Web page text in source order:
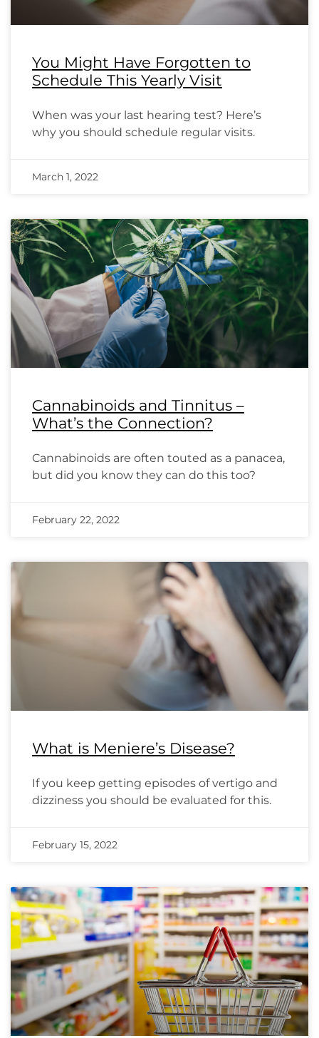
You Might Have Forgotten to
Schedule This Yearly Visit
When was your last hearing test? Here’s
why you should schedule regular visits.
March 1, 2022
Cannabinoids and Tinnitus –
What’s the Connection?
Cannabinoids are often touted as a panacea,
but did you know they can do this too?
February 22, 2022
What is Meniere’s Disease?
If you keep getting episodes of vertigo and
dizziness you should be evaluated for this.
February 15, 2022